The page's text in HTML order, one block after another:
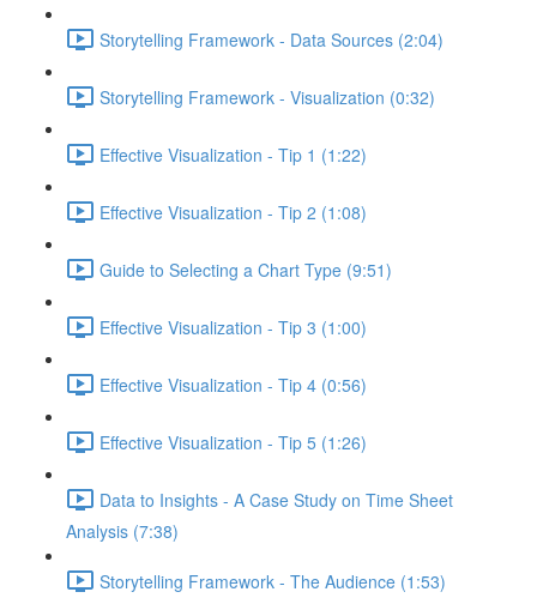
Storytelling Framework - Data Sources (2:04)
Storytelling Framework - Visualization (0:32)
Effective Visualization - Tip 1 (1:22)
Effective Visualization - Tip 2 (1:08)
Guide to Selecting a Chart Type (9:51)
Effective Visualization - Tip 3 (1:00)
Effective Visualization - Tip 4 (0:56)
Effective Visualization - Tip 5 (1:26)
Data to Insights - A Case Study on Time Sheet
Analysis (7:38)
Storytelling Framework - The Audience (1:53)